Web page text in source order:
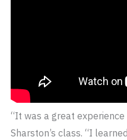
“It was a great
Sharston’s class. “I